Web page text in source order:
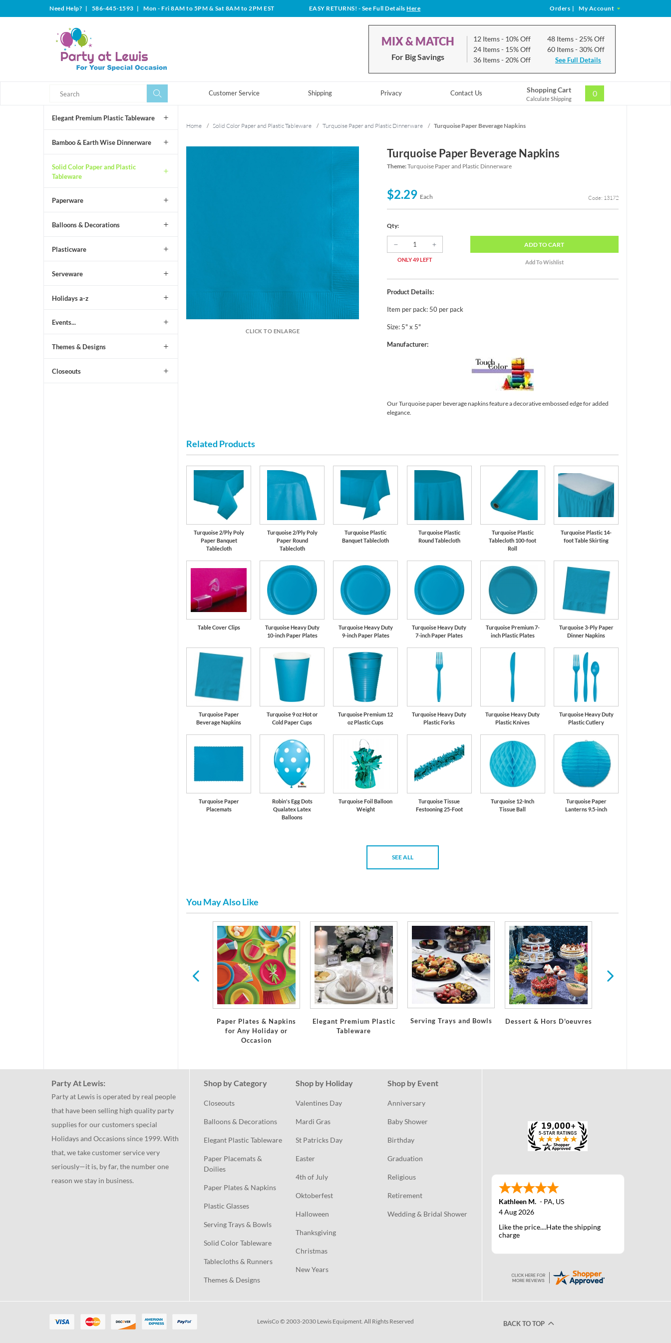
Need Help? | 586-445-1593 | Mon - Fri 8AM to 5PM & Sat 8AM to 2PM EST EASY RETURNS! - See Full DetailsHere Orders | My Account
MIX & MATCH
For Big Savings
12 Items- 10% Off
24 Items- 15% Off
36 Items- 20% Off
48 Items- 25% Off
60 Items- 30% Off
See Full Details
Customer Service Shipping Privacy Contact Us Shopping Cart
Calculate Shipping
0
Elegant Premium Plastic Tableware
Bamboo & Earth Wise Dinnerware
Solid Color Paper and Plastic
Tableware
Paperware
Balloons & Decorations
Plasticware
Serveware
Holidays a-z
Events...
Themes & Designs
Closeouts
Home / Solid Color Paper and Plastic Tableware / Turquoise Paper and Plastic Dinnerware / Turquoise Paper Beverage Napkins
CLICK TO ENLARGE
Turquoise Paper Beverage Napkins
Theme:Turquoise Paper and Plastic Dinnerware
$2.29 Each Code: 13172
Qty:
ONLY 49 LEFT
ADDTO CART
Product Details:
Item per pack: 50 per pack
Size: 5" x 5"
Manufacturer:
Our Turquoise paper beverage napkins feature a decorative embossed edge for added
elegance.
Related Products
Turquoise 2/Ply Poly
Paper Banquet
Tablecloth
Turquoise 2/Ply Poly
Paper Round
Tablecloth
Turquoise Plastic
Banquet Tablecloth
Turquoise Plastic
Round Tablecloth
Turquoise Plastic
Tablecloth 100-foot
Roll
Turquoise Plastic 14-
foot Table Skirting
Table Cover Clips
Turquoise Heavy Duty
10-inch Paper Plates
Turquoise Heavy Duty
9-inch Paper Plates
Turquoise Heavy Duty
7-inch Paper Plates
Turquoise Premium 7-
inch Plastic Plates
Turquoise 3-Ply Paper
Dinner Napkins
Turquoise Paper
Beverage Napkins
Turquoise 9 oz Hot or
Cold Paper Cups
Turquoise Premium 12
oz Plastic Cups
Turquoise Heavy Duty
Plastic Forks
Turquoise Heavy Duty
Plastic Knives
Turquoise Heavy Duty
Plastic Cutlery
Turquoise Paper
Placemats
Robin's Egg Dots
Qualatex Latex
Balloons
Turquoise Foil Balloon
Weight
Turquoise Tissue
Festooning 25-Foot
Turquoise 12-Inch
Tissue Ball
Turquoise Paper
Lanterns 9.5-inch
SEE ALL
You May Also Like
Paper Plates & Napkins
for Any Holiday or
Occasion
Elegant Premium Plastic
Tableware
Serving Trays and Bowls Dessert & Hors D'oeuvres
Party At Lewis:
Party at Lewis is operated by real people
that have been selling high quality party
supplies for our customers special
Holidays and Occasions since 1999. With
that, we take customer service very
seriously—it is, by far, the number one
reason we stay in business.
Shop by Category
Closeouts
Balloons & Decorations
Elegant Plastic Tableware
Paper Placemats &
Doilies
Paper Plates & Napkins
Plastic Glasses
Serving Trays & Bowls
Solid Color Tableware
Tablecloths & Runners
Themes & Designs
Shop by Holiday
Valentines Day
Mardi Gras
St Patricks Day
Easter
4th of July
Oktoberfest
Halloween
Thanksgiving
Christmas
New Years
Shop by Event
Anniversary
Baby Shower
Birthday
Graduation
Religious
Retirement
Wedding & Bridal Shower
Kathleen M. - PA, US
4 Aug 2026
Like the price....Hate the shipping
charge
LewisCo © 2003-2030 Lewis Equipment. All Rights Reserved BACK TO TOP